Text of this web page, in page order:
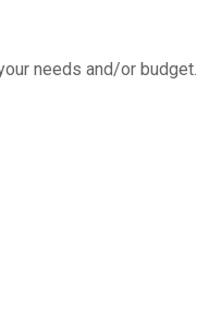
needs and/or budget.